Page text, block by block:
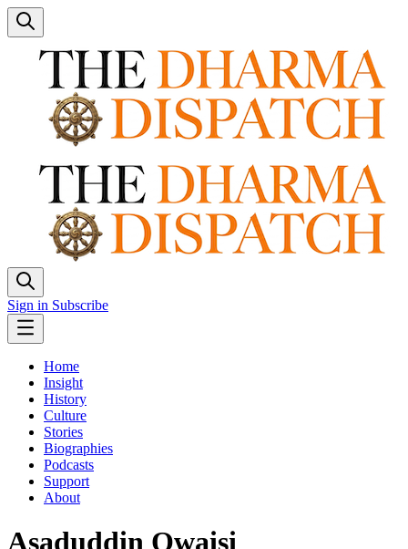
Sign in Subscribe
Home
Insight
History
Culture
Stories
Biographies
Podcasts
Support
About
Asaduddin Owaisi